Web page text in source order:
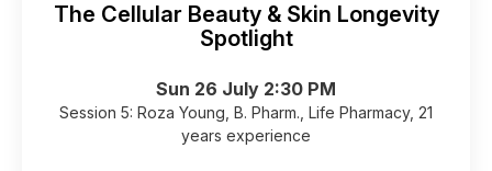
The Cellular Beauty & Skin Longevity
Spotlight
Sun 26 July 2:30 PM
Session 5: Roza Young, B. Pharm., Life Pharmacy, 21
years experience